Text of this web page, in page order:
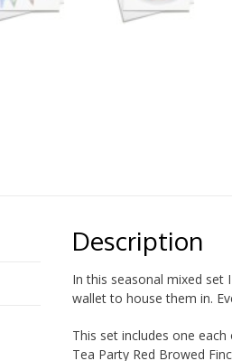
Description
In this seasonal mixed set
wallet to house them in.
This set includes one
Tea Party Red Browed